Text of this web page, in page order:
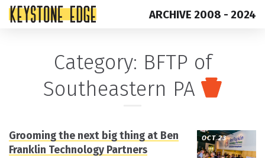
ARCHIVE 2008 - 2024
Category: BFTP of
Southeastern PA
OCT 23
Grooming the next big thing at Ben
Franklin Technology Partners